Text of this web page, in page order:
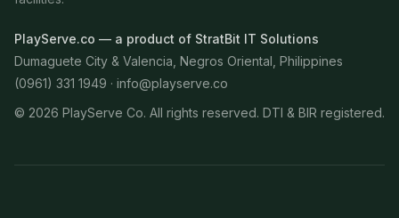
PlayServe.co — a product of StratBit IT Solutions
Dumaguete City & Valencia, Negros Oriental, Philippines
(0961) 331 1949 · info@playserve.co
© 2026 PlayServe Co. All rights reserved. DTI & BIR registered.